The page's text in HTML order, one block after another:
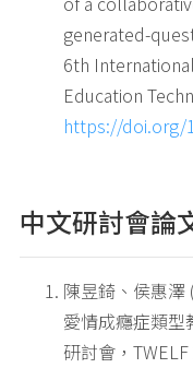
generated-
6th
Education
https://doi.org/
中文研討會論
陳昱錡、侯惠
愛情成癮症類
研討會，